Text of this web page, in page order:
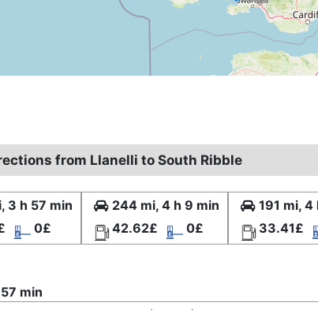
from Llanelli to South Ribble
3 h 57 min
0£
244 mi, 4 h 9 min
42.62£
0£
191 mi, 4
33.41£
min